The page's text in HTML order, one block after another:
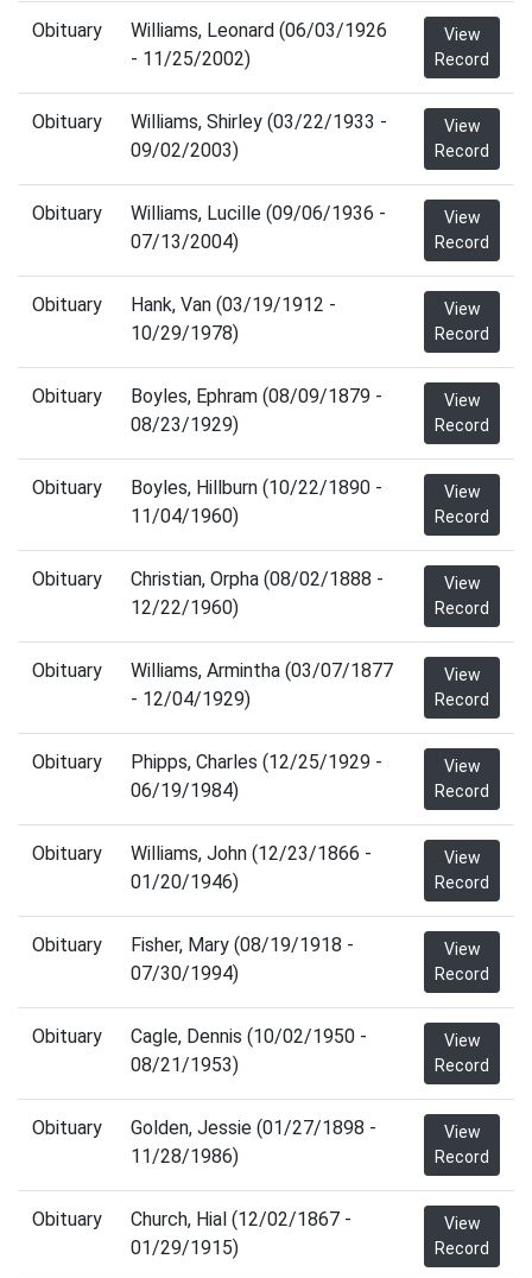
Obituary
Williams, Leonard (06/03/1926
- 11/25/2002)
View
Record
Obituary
Williams, Shirley (03/22/1933 -
09/02/2003)
View
Record
Obituary
Williams, Lucille (09/06/1936 -
07/13/2004)
View
Record
Obituary
Hank, Van (03/19/1912 -
10/29/1978)
View
Record
Obituary
Boyles, Ephram (08/09/1879 -
08/23/1929)
View
Record
Obituary
Boyles, Hillburn (10/22/1890 -
11/04/1960)
View
Record
Obituary
Christian, Orpha (08/02/1888 -
12/22/1960)
View
Record
Obituary
Williams, Armintha (03/07/1877
- 12/04/1929)
View
Record
Obituary
Phipps, Charles (12/25/1929 -
06/19/1984)
View
Record
Obituary
Williams, John (12/23/1866 -
01/20/1946)
View
Record
Obituary
Fisher, Mary (08/19/1918 -
07/30/1994)
View
Record
Obituary
Cagle, Dennis (10/02/1950 -
08/21/1953)
View
Record
Obituary
Golden, Jessie (01/27/1898 -
11/28/1986)
View
Record
Obituary
Church, Hial (12/02/1867 -
01/29/1915)
View
Record